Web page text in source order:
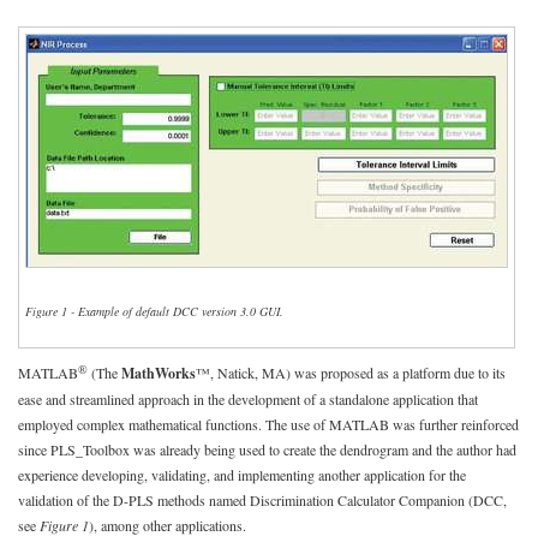
Figure 1 - Example of default DCC version 3.0 GUI.
MATLAB® (TheMathWorks™, Natick, MA) was proposed as a platform due to its
ease and streamlined approach in the development of a standalone application that
employed complex mathematical functions. The use of MATLAB was further reinforced
since PLS_Toolbox was already being used to create the dendrogram and the author had
experience developing, validating, and implementing another application for the
validation of the D-PLS methods named Discrimination Calculator Companion (DCC,
see Figure 1), among other applications.